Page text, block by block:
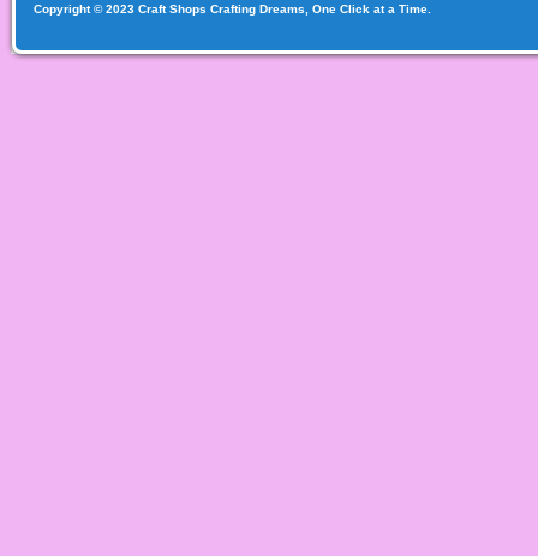
Copyright © 2023 Craft Shops Crafting Dreams, One Click at a Time.